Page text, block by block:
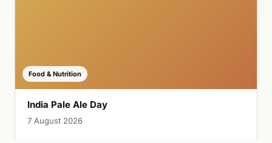
Food & Nutrition
India Pale Ale Day
7 August 2026